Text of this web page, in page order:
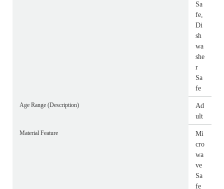
Sa
fe,
Di
sh
wa
she
r
Sa
fe
Age Range (Description)
Ad
ult
Material Feature
Mi
cro
wa
ve
Sa
fe